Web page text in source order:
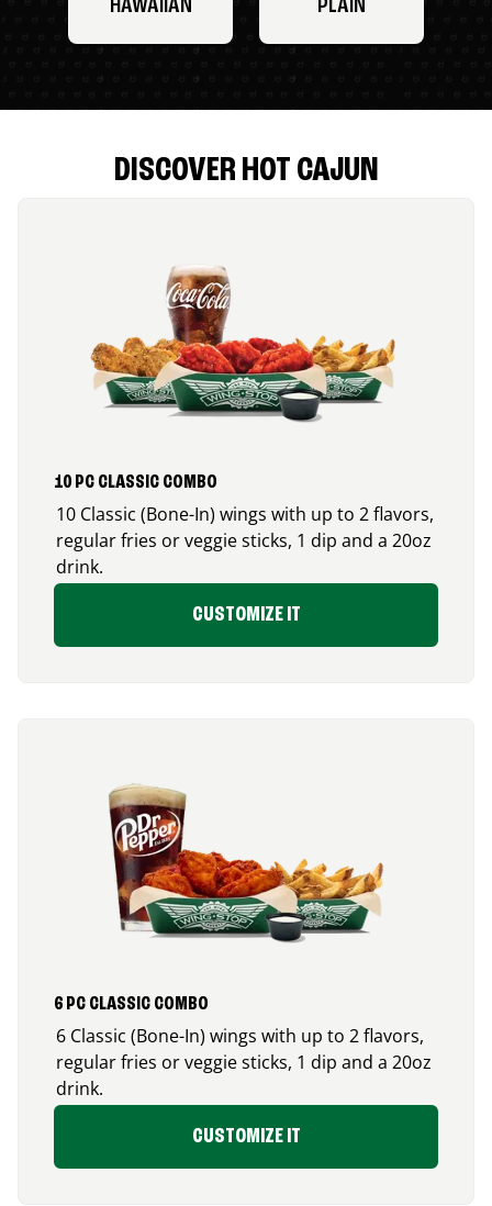
HAWAIIAN PLAIN
DISCOVER HOT CAJUN
10 PC CLASSIC COMBO
10 Classic (Bone-In) wings with up to 2 flavors,
regular fries or veggie sticks, 1 dip and a 20oz
drink.
CUSTOMIZE IT
6 PC CLASSIC COMBO
6 Classic (Bone-In) wings with up to 2 flavors,
regular fries or veggie sticks, 1 dip and a 20oz
drink.
CUSTOMIZE IT